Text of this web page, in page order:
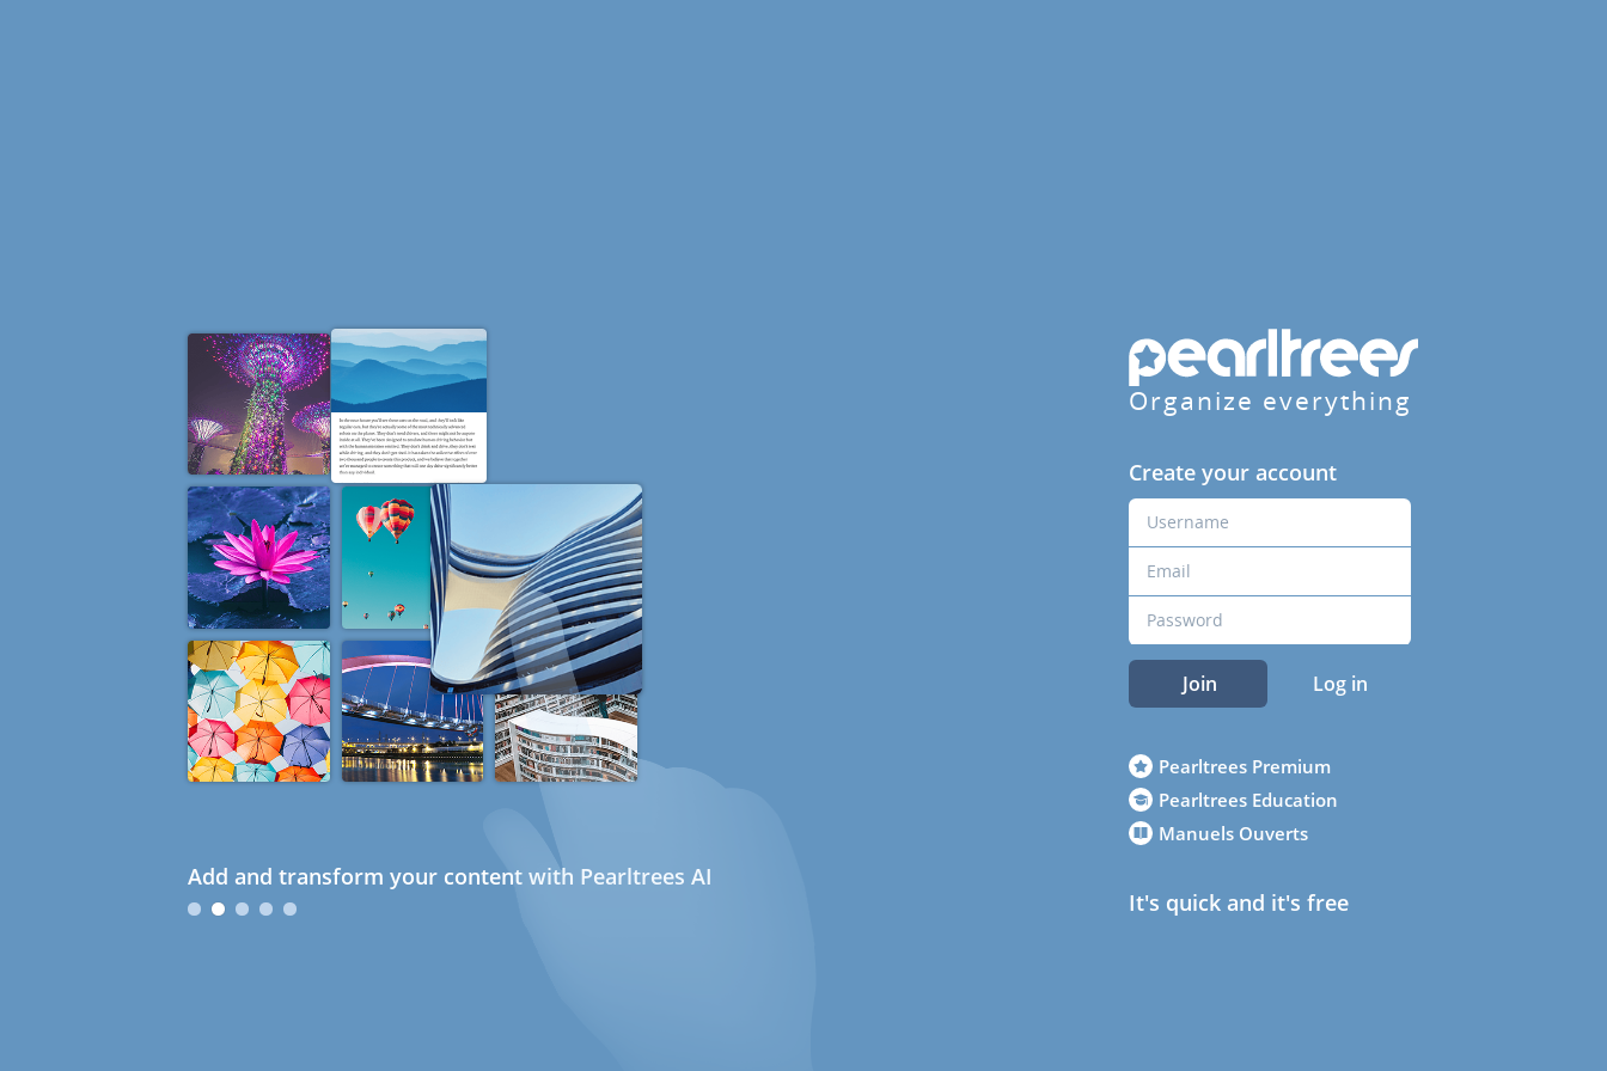
Add and transform your content with Pearltrees AI
Organize everything
Create your account
Join Log in
Pearltrees Premium
Pearltrees Education
Manuels Ouverts
It's quick and it's free